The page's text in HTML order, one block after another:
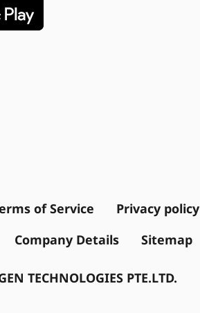
of Service
Privacy policy
Company Details Sitemap
TECHNOLOGIES PTE.LTD.